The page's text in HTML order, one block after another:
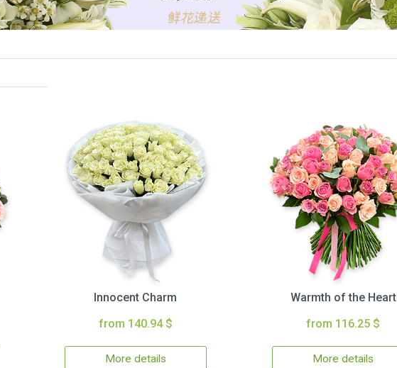
Innocent Charm
from 140.94 $
More details
Warmth of the Heart
from 116.25 $
More details